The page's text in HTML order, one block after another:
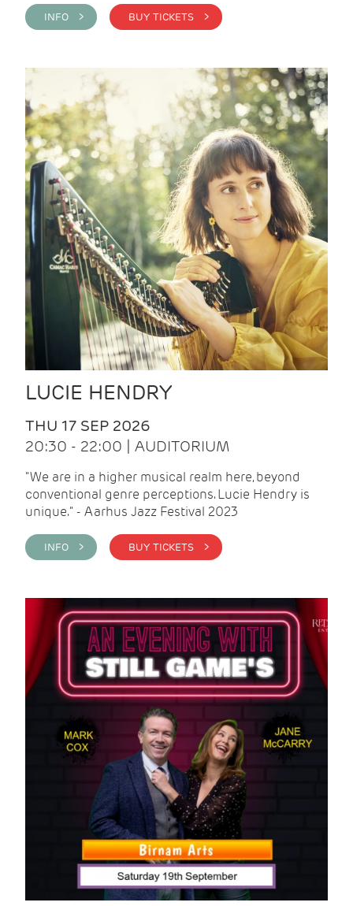
INFO > BUY TICKETS >
LUCIE HENDRY
THU 17 SEP 2026
20:30 - 22:00 | AUDITORIUM
"We are in a higher musical realm here, beyond
conventional genre perceptions. Lucie Hendry is
unique." - Aarhus Jazz Festival 2023
INFO > BUY TICKETS >